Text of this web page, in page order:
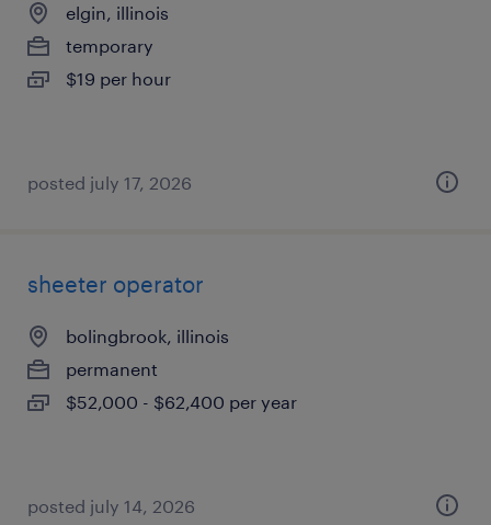
elgin, illinois
temporary
$19 per hour
posted july 17, 2026
sheeter operator
bolingbrook, illinois
permanent
$52,000 - $62,400 per year
posted july 14, 2026